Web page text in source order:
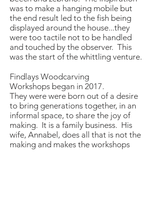
was to make a hanging mobile but
the end result led to the fish being
displayed around the house...they
were too tactile not to be handled
and touched by the observer. This
was the start of the whittling venture.
Findlays Woodcarving
Workshops began in 2017.
They were were born out of a desire
to bring generations together, in an
informal space, to share the joy of
making. It is a family business. His
wife, Annabel, does all that is not the
making and makes the workshops